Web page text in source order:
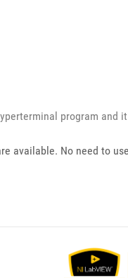
program and
available. No need to